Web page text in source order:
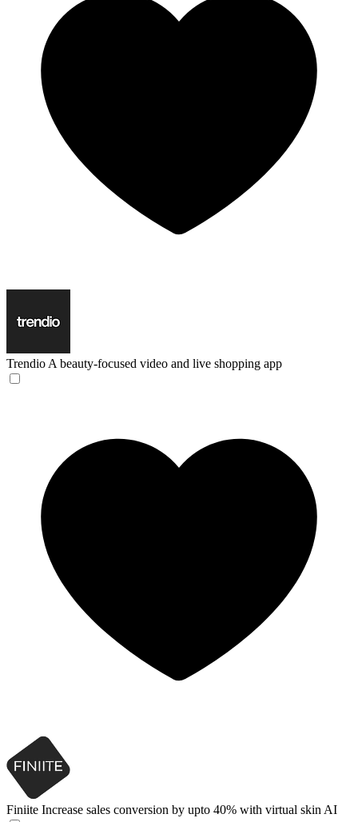
Trendio A beauty-focused video and live shopping app
Finiite Increase sales conversion by upto 40% with virtual skin AI